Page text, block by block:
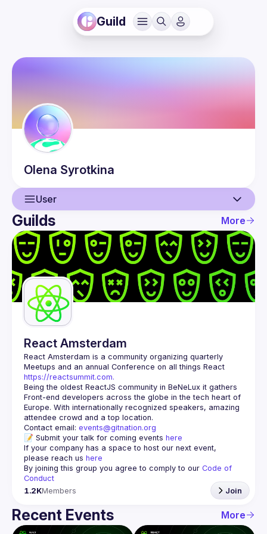
Guild
Olena Syrotkina
User
User
Events
Guilds
Guilds More
React Amsterdam
React Amsterdam is a community organizing quarterly
https://reactsummit.com.
Being the oldest ReactJS community in BeNeLux it gathers
Front-end developers across the globe in the tech heart of
Europe. With internationally recognized speakers, amazing
Contact email: events@gitnation.org
📝 Submit your talk for coming events here
If your company has a space to host our next event,
please reach us here
By joining this group you agree to comply to our Code of
Conduct
1.2KMembers Join
Recent Events More